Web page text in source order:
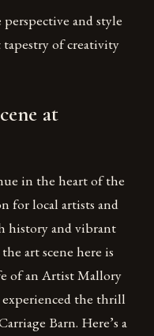
and style
of creativity
at
in the heart of the
for local artists and
history and vibrant
art scene here is
of an Artist Mallory
the thrill
Barn. Here’s a